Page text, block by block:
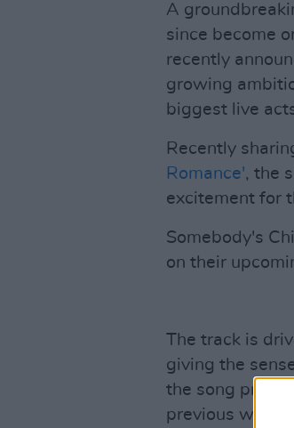
A
since become
recently
growing
biggest live
Recently
Romance', the
excitement for
Somebody's
on their
The track is
giving the
the song
previous